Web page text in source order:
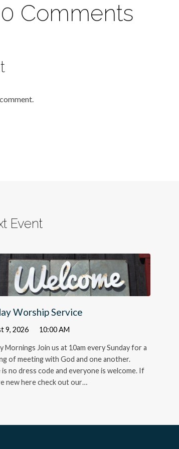
0 Comments
Event
Worship Service
9, 2026 10:00 AM
Mornings Join us at 10am every Sunday for a
of meeting with God and one another.
no dress code and everyone is welcome. If
new here check out our…